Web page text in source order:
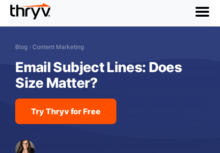
menu
Blog › Content Marketing
Email Subject Lines: Does
Size Matter?
Try Thryv for Free